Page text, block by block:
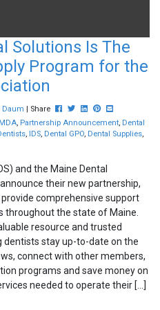
Solutions Is The
Program for the
Daum | Share Post this to Facebook
Tweet this
Share this on
Pin this on
Share this
MDA, Partnership Announcement, Dental
, IDS, Dental GPO, Dental Supplies,
and the Maine Dental
their new partnership,
comprehensive support
the state of Maine.
resource and trusted
stay up-to-date on the
connect with other members,
programs and save money on
needed to operate their […]